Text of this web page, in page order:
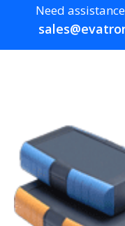
Need